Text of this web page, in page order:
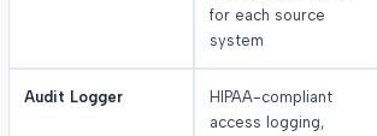
for each source
system
Audit Logger
HIPAA-compliant
access logging,